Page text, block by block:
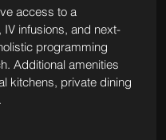
access to a
infusions, and next-
programming
Additional amenities
kitchens, private dining